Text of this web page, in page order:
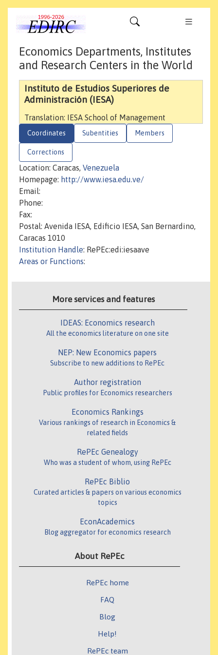
Economics Departments, Institutes
and Research Centers in the World
Instituto de Estudios Superiores de
Administración (IESA)
Translation: IESA School of Management
Coordinates Subentities Members
Corrections
Location: Caracas, Venezuela
Homepage: http://www.iesa.edu.ve/
Email:
Phone:
Fax:
Postal: Avenida IESA, Edificio IESA, San Bernardino,
Caracas 1010
Institution Handle: RePEc:edi:iesaave
Areas or Functions:
More services and features
IDEAS: Economics research
All the economics literature on one site
NEP: New Economics papers
Subscribe to new additions to RePEc
Author registration
Public profiles for Economics researchers
Economics Rankings
Various rankings of research in Economics &
related fields
RePEc Genealogy
Who was a student of whom, using RePEc
RePEc Biblio
Curated articles & papers on various economics
topics
EconAcademics
Blog aggregator for economics research
About RePEc
RePEc home
FAQ
Blog
Help!
RePEc team